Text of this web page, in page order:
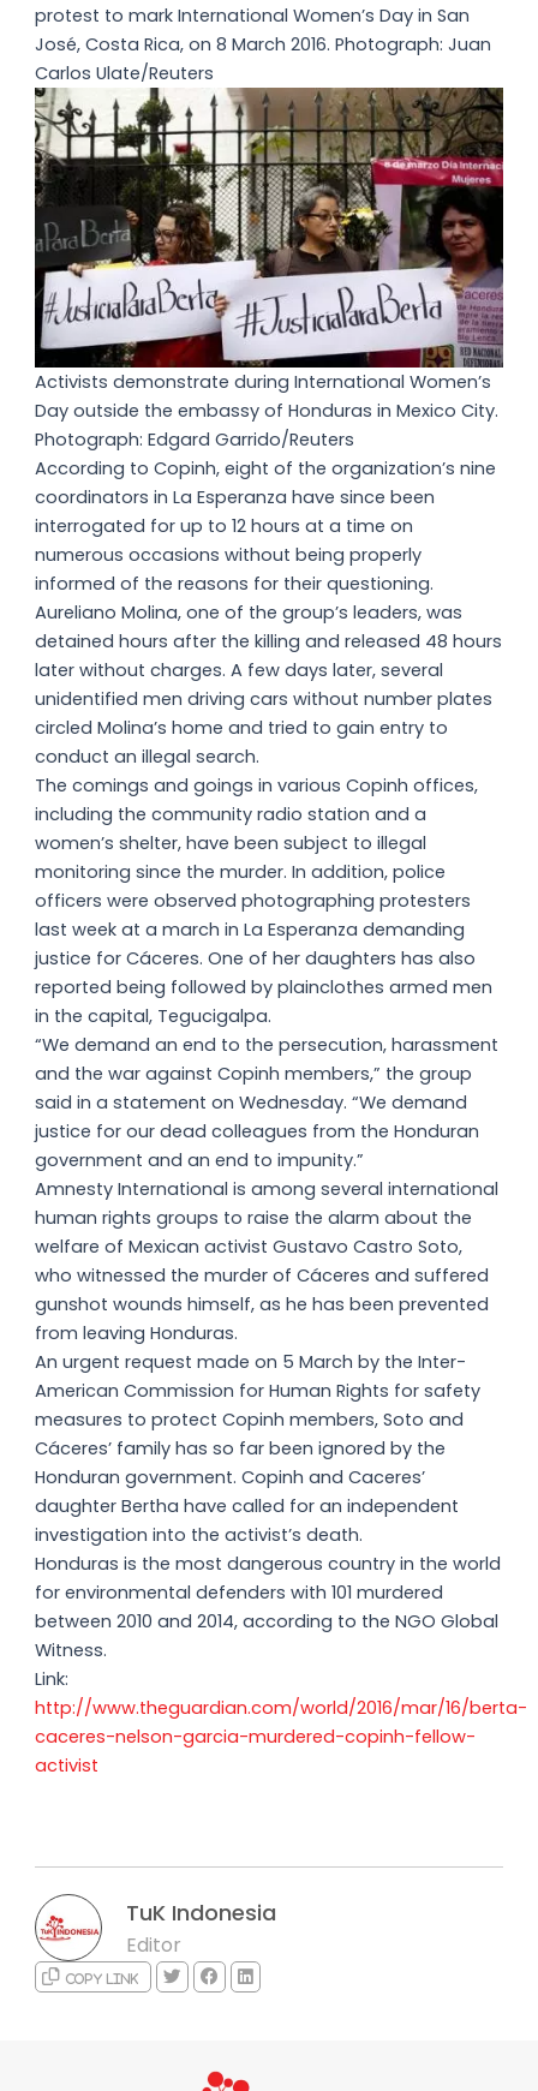
protest to mark International Women’s Day in San
José, Costa Rica, on 8 March 2016. Photograph: Juan
Carlos Ulate/Reuters
Activists demonstrate during International Women’s
Day outside the embassy of Honduras in Mexico City.
Photograph: Edgard Garrido/Reuters
According to Copinh, eight of the organization’s nine
coordinators in La Esperanza have since been
interrogated for up to 12 hours at a time on
numerous occasions without being properly
informed of the reasons for their questioning.
Aureliano Molina, one of the group’s leaders, was
detained hours after the killing and released 48 hours
later without charges. A few days later, several
unidentified men driving cars without number plates
circled Molina’s home and tried to gain entry to
conduct an illegal search.
The comings and goings in various Copinh offices,
including the community radio station and a
women’s shelter, have been subject to illegal
monitoring since the murder. In addition, police
officers were observed photographing protesters
last week at a march in La Esperanza demanding
justice for Cáceres. One of her daughters has also
reported being followed by plainclothes armed men
in the capital, Tegucigalpa.
“We demand an end to the persecution, harassment
and the war against Copinh members,” the group
said in a statement on Wednesday. “We demand
justice for our dead colleagues from the Honduran
government and an end to impunity.”
Amnesty International is among several international
human rights groups to raise the alarm about the
welfare of Mexican activist Gustavo Castro Soto,
who witnessed the murder of Cáceres and suffered
gunshot wounds himself, as he has been prevented
from leaving Honduras.
An urgent request made on 5 March by the Inter-
American Commission for Human Rights for safety
measures to protect Copinh members, Soto and
Cáceres’ family has so far been ignored by the
Honduran government. Copinh and Caceres’
daughter Bertha have called for an independent
investigation into the activist’s death.
Honduras is the most dangerous country in the world
for environmental defenders with 101 murdered
between 2010 and 2014, according to the NGO Global
Witness.
Link:
http://www.theguardian.com/world/2016/mar/16/berta-
caceres-nelson-garcia-murdered-copinh-fellow-
activist
TuK Indonesia
Editor
Copy link